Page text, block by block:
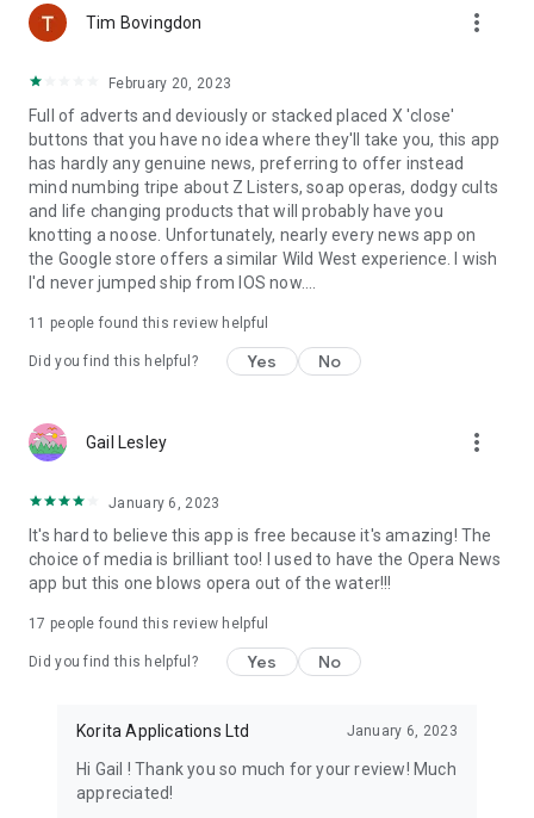
* General News (UK & World): Stay up-to-date on current
showbiz, including celebrity gossip, movie reviews, music
updates, and more.
* Sports (Football, Golf, Fighting, Tennis, and more): Follow
your favorite sports and teams with breaking news, live
scores, match results, and in-depth analysis.
* Technology: Discover the most important technology news,
developments, trends, and innovations shaping the future.
* Science: Explore the latest scientific discoveries,
* Weather: Find the most current and reliable weather
forecasts for your location and other areas of interest.
get visual insights into current events.
expand our list of supported news sources. Your feedback is
We are committed to providing you with a comprehensive
and user-friendly news experience. We are constantly
working on improving the app and adding new features.
Thank you for your support! We appreciate your feedback
Tim Bovingdon more_vert
February 20, 2023
Full of adverts and deviously or stacked placed X 'close'
buttons that you have no idea where they'll take you, this app
has hardly any genuine news, preferring to offer instead
mind numbing tripe about Z Listers, soap operas, dodgy cults
and life changing products that will probably have you
knotting a noose. Unfortunately, nearly every news app on
the Google store offers a similar Wild West experience. I wish
I'd never jumped ship from IOS now....
11 people found this review helpful
Did you find this helpful? Yes No
Gail Lesley more_vert
January 6, 2023
It's hard to believe this app is free because it's amazing! The
choice of media is brilliant too! I used to have the Opera News
app but this one blows opera out of the water!!!
17 people found this review helpful
Did you find this helpful? Yes No
Korita Applications Ltd January 6, 2023
Hi Gail ! Thank you so much for your review! Much
appreciated!